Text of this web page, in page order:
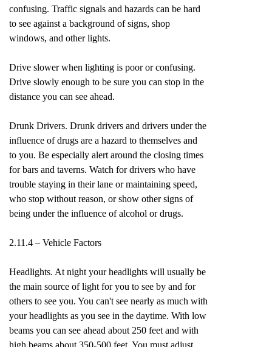
confusing. Traffic signals and hazards can be hard
to see against a background of signs, shop
windows, and other lights.
Drive slower when lighting is poor or confusing.
Drive slowly enough to be sure you can stop in the
distance you can see ahead.
Drunk Drivers. Drunk drivers and drivers under the
influence of drugs are a hazard to themselves and
to you. Be especially alert around the closing times
for bars and taverns. Watch for drivers who have
trouble staying in their lane or maintaining speed,
who stop without reason, or show other signs of
being under the influence of alcohol or drugs.
2.11.4 – Vehicle Factors
Headlights. At night your headlights will usually be
the main source of light for you to see by and for
others to see you. You can't see nearly as much with
your headlights as you see in the daytime. With low
beams you can see ahead about 250 feet and with
high beams about 350-500 feet. You must adjust